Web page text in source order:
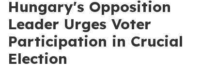
Hungary's Opposition
Leader Urges Voter
Participation in Crucial
Election